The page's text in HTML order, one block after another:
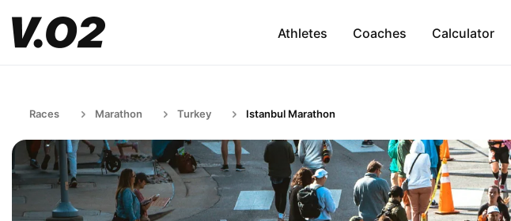
Athletes Coaches Calculator
Races Marathon Turkey Istanbul Marathon